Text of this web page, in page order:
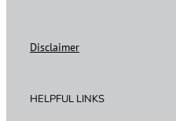
Disclaimer
HELPFUL LINKS